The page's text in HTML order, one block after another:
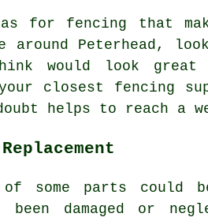
for fencing that
around Peterhead,
would look
closest fencing
helps to reach a
some parts could
been damaged or